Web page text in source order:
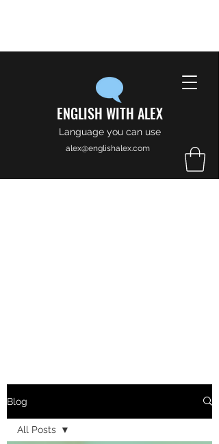
ENGLISH WITH ALEX
Language you can use
alex@englishalex.com
Blog
All Posts